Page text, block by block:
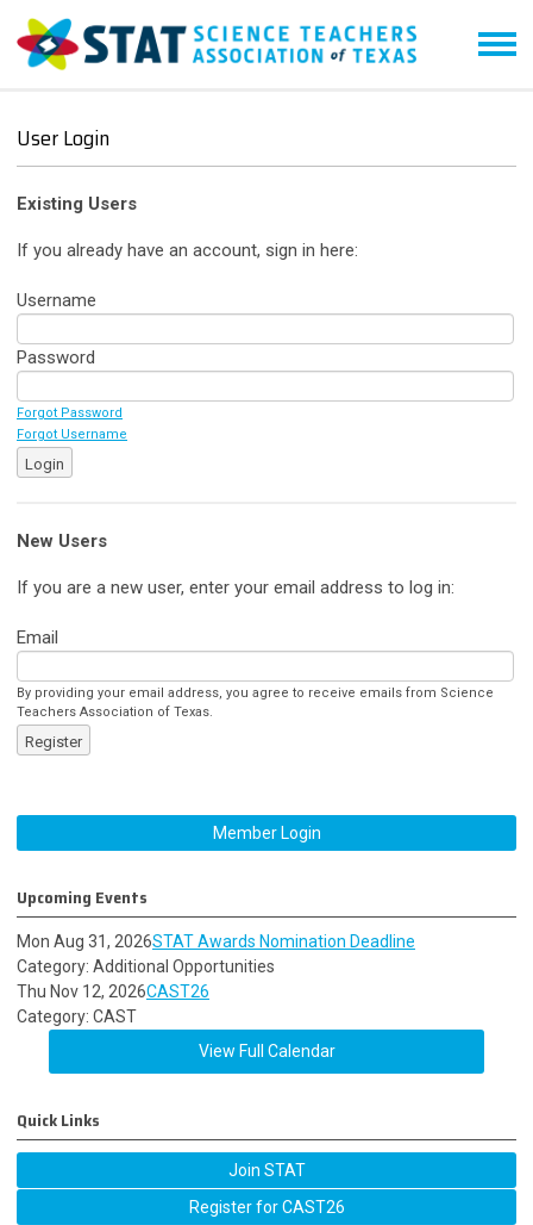
User Login
Existing Users
If you already have an account, sign in here:
Username
Password
Forgot Password
Forgot Username
Login
New Users
If you are a new user, enter your email address to log in:
Email
By providing your email address, you agree to receive emails from Science
Teachers Association of Texas.
Register
Member Login
Upcoming Events
Mon Aug 31, 2026STAT Awards Nomination Deadline
Category: Additional Opportunities
Thu Nov 12, 2026CAST26
Category: CAST
View Full Calendar
Quick Links
Join STAT
Register for CAST26